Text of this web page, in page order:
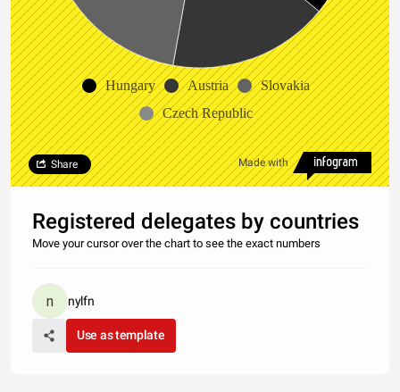
Hungary Austria
Slovakia
Czech Republic
Made with
Share
Registered delegates by countries
Move your cursor over the chart to see the exact numbers
nylfn
Use as template